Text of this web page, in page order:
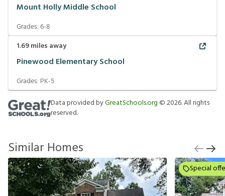
Mount Holly Middle School
Grades:6-8
1.69miles away
Pinewood Elementary School
Grades: PK-5
Data provided byGreatSchools.org ©2026. All rights
reserved.
Similar Homes
Special